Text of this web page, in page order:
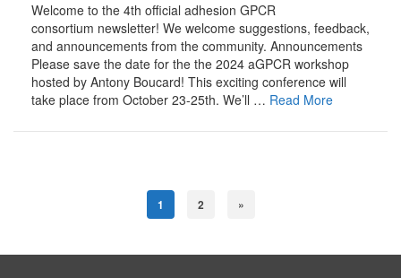
Welcome to the 4th official adhesion GPCR
consortium newsletter! We welcome suggestions, feedback,
and announcements from the community. Announcements
Please save the date for the the 2024 aGPCR workshop
hosted by Antony Boucard! This exciting conference will
take place from October 23-25th. We’ll … Read More
1 2 »